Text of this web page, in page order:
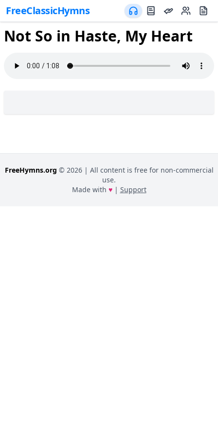
FreeClassicHymns
Not So in Haste, My Heart
FreeHymns.org © 2026| All content is free for non-commercial
use.
Made with ♥| Support